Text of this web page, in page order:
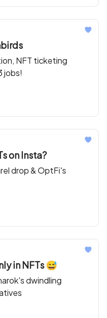
NFT ticketing
jobs!
on Insta?
drop & OptFi's
in NFTs 😅
dwindling